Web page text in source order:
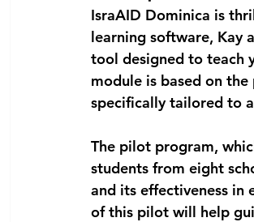
National security
IsraAID Dominica is
learning software, Kay
tool designed to teach
module is based on
specifically tailored to
The pilot program,
students from eight
and its effectiveness in
of this pilot will help